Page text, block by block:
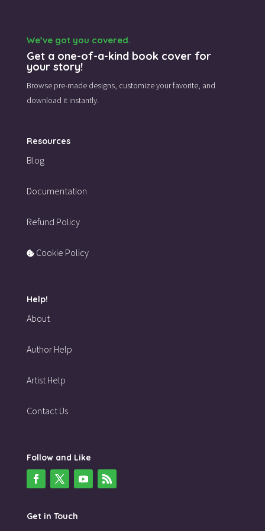
We’ve got you covered.
Get a one-of-a-kind book cover for
your story!
Browse pre-made designs, customize your favorite, and
download it instantly.
Resources
Blog
Documentation
Refund Policy
Cookie Policy
Help!
About
Author Help
Artist Help
Contact Us
Follow and Like
Get in Touch